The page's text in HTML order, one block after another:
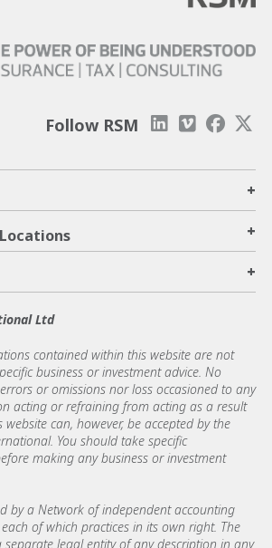
Follow RSM
+
+
+
Ltd
contained within this website are not
business or investment advice. No
or omissions nor loss occasioned to any
acting or refraining from acting as a result
can, however, be accepted by the
You should take specific
making any business or investment
by a Network of independent accounting
of which practices in its own right. The
separate legal entity of any description in any